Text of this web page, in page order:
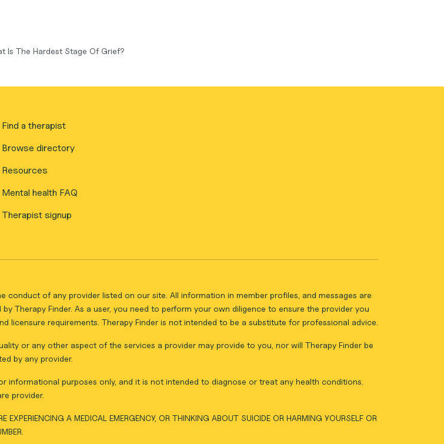
Is The Hardest Stage Of Grief?
Find a therapist
Browse directory
Resources
Mental health FAQ
Therapist signup
of any provider listed on our site. All information in member profiles, and messages are
Therapy Finder. As a user, you need to perform your own diligence to ensure the provider you
licensure requirements. Therapy Finder is not intended to be a substitute for professional advice.
or any other aspect of the services a provider may provide to you, nor will Therapy Finder be
by any provider.
informational purposes only, and it is not intended to diagnose or treat any health conditions.
provider.
EXPERIENCING A MEDICAL EMERGENCY, OR THINKING ABOUT SUICIDE OR HARMING YOURSELF OR